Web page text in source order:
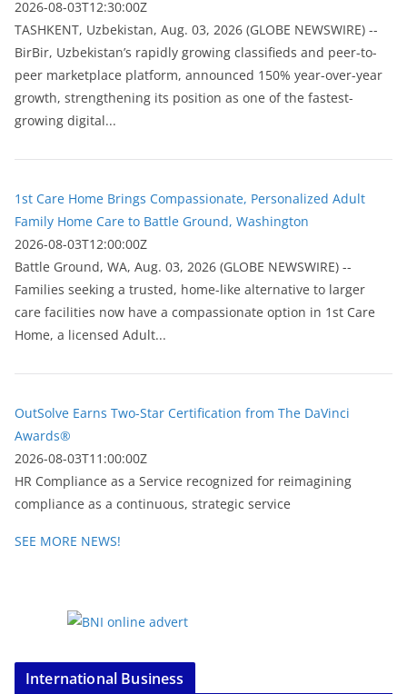
2026-08-03T12:30:00Z
ТASHKENT, Uzbekistan, Aug. 03, 2026 (GLOBE NEWSWIRE) --
BirBir, Uzbekistan’s rapidly growing classifieds and peer-to-
peer marketplace platform, announced 150% year-over-year
growth, strengthening its position as one of the fastest-
growing digital...
1st Care Home Brings Compassionate, Personalized Adult
Family Home Care to Battle Ground, Washington
2026-08-03T12:00:00Z
Battle Ground, WA, Aug. 03, 2026 (GLOBE NEWSWIRE) --
Families seeking a trusted, home-like alternative to larger
care facilities now have a compassionate option in 1st Care
Home, a licensed Adult...
OutSolve Earns Two-Star Certification from The DaVinci
Awards®
2026-08-03T11:00:00Z
HR Compliance as a Service recognized for reimagining
compliance as a continuous, strategic service
SEE MORE NEWS!
International Business